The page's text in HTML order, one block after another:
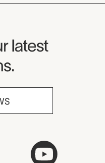
latest